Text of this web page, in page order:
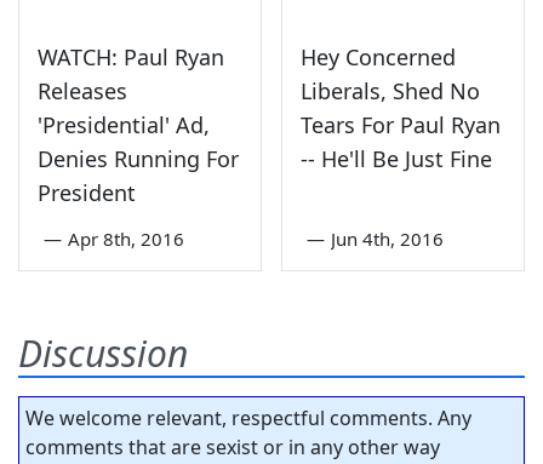
WATCH: Paul Ryan
Releases
'Presidential' Ad,
Denies Running For
President
— Apr 8th, 2016
Hey Concerned
Liberals, Shed No
Tears For Paul Ryan
-- He'll Be Just Fine
— Jun 4th, 2016
Discussion
We welcome relevant, respectful comments. Any
comments that are sexist or in any other way